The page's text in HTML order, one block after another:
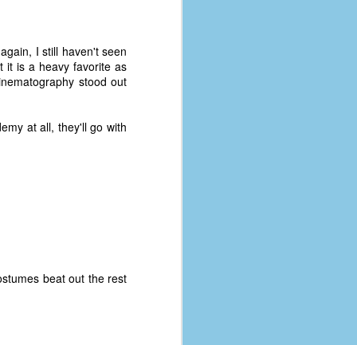
I still haven't seen
it is a heavy favorite as
stood out
at all, they'll go with
beat out the rest